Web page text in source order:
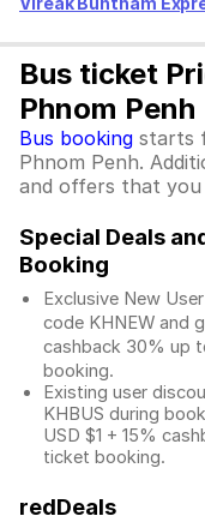
Bus ticket
Phnom Penh
Bus booking starts
Phnom Penh.
and offers that you
Special Deals
Booking
Exclusive New
code KHNEW and
cashback 30% up
booking.
Existing user
KHBUS during
USD $1 + 15%
ticket booking.
redDeals